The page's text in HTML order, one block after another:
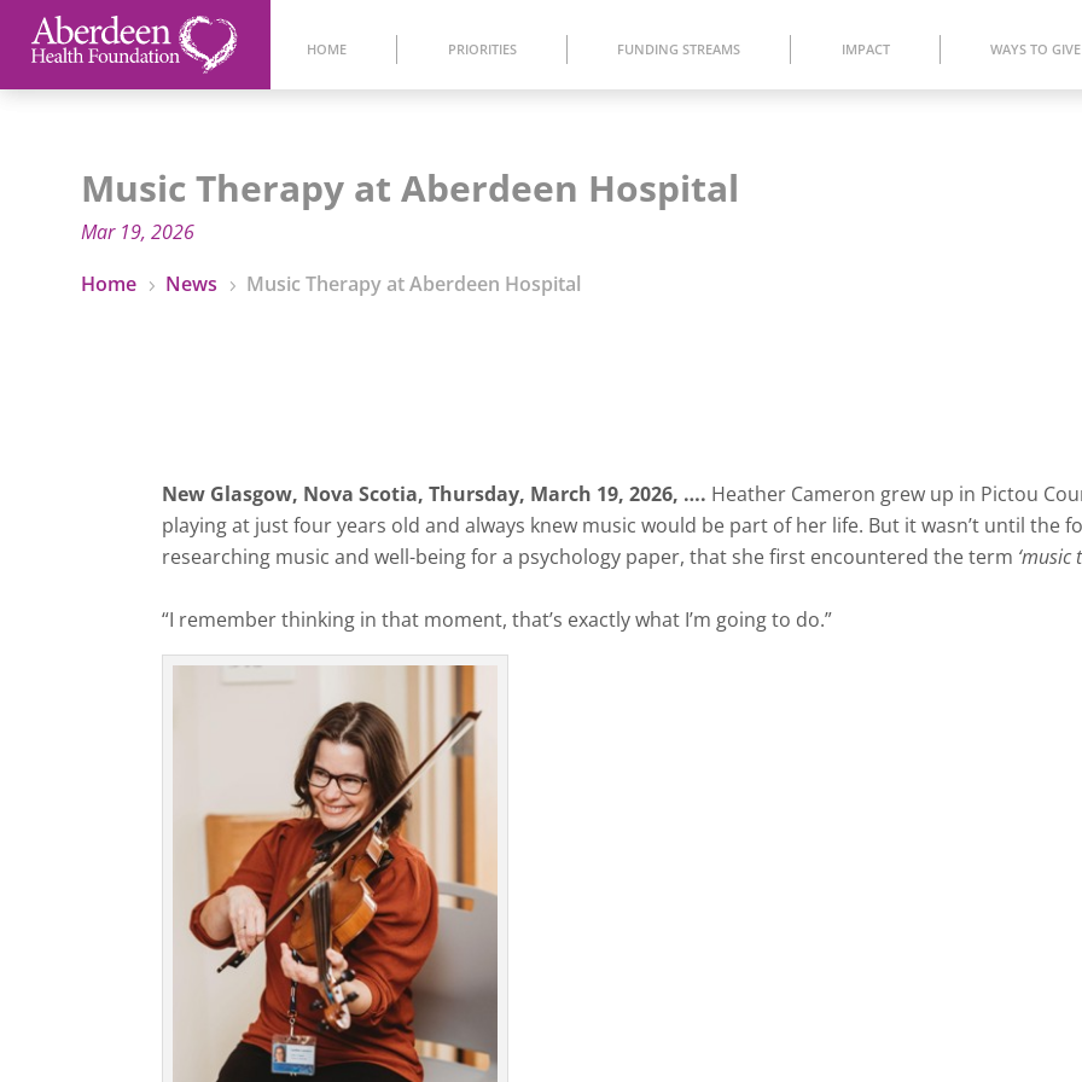
HOME PRIORITIES FUNDING STREAMS IMPACT WAYS TO GIVE
Music Therapy at Aberdeen Hospital
Mar 19, 2026
Home
5 News 5 Music Therapy at Aberdeen Hospital
New Glasgow, Nova Scotia, Thursday, March 19, 2026, …. Heather Cameron grew up in Pictou
playing at just four years old and always knew music would be part of her life. But it wasn’t until the
researching music and well-being for a psychology paper, that she first encountered the term ‘music
“I remember thinking in that moment, that’s exactly what I’m going to do.”